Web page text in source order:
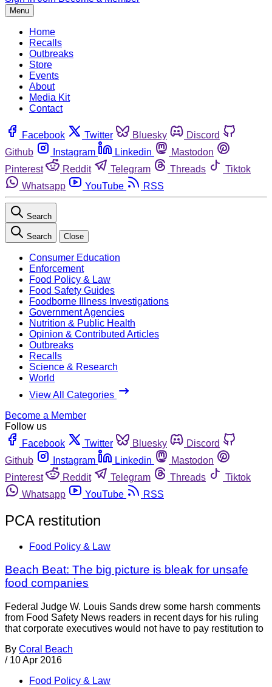
Menu
Home
Recalls
Outbreaks
Store
Events
About
Media Kit
Contact
Facebook Twitter Bluesky
Discord
Github
Instagram Linkedin
Mastodon
Pinterest
Reddit Telegram Threads
Tiktok
Whatsapp
YouTube RSS
Search
Search Close
Consumer Education
Enforcement
Food Policy & Law
Food Safety Guides
Foodborne Illness Investigations
Government Agencies
Nutrition & Public Health
Opinion & Contributed Articles
Outbreaks
Recalls
Science & Research
World
View All Categories
Become a Member
Follow us
Facebook
Twitter Bluesky
Discord
Github
Instagram Linkedin
Mastodon
Pinterest
Reddit Telegram Threads
Tiktok
Whatsapp
YouTube RSS
PCA restitution
Food Policy & Law
Beach Beat: The big picture is bleak for unsafe
food companies
Federal Judge W. Louis Sands drew some harsh comments
from Food Safety News readers in recent days for his ruling
that corporate executives would not have to pay restitution to
By Coral Beach
/ 10 Apr 2016
Food Policy & Law